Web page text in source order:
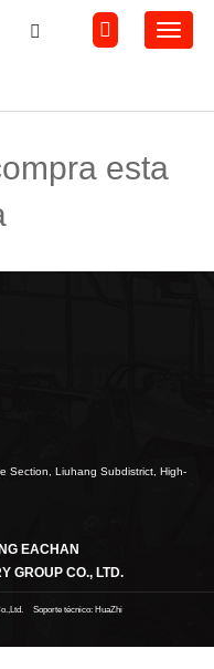
esta
Section, Liuhang Subdistrict, High-
EACHAN
GROUP CO., LTD.
Soporte técnico: HuaZhi